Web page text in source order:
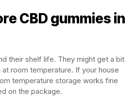
CBD gummies in
their shelf life. They might get a bit
at room temperature. If your house
temperature storage works fine
on the package.